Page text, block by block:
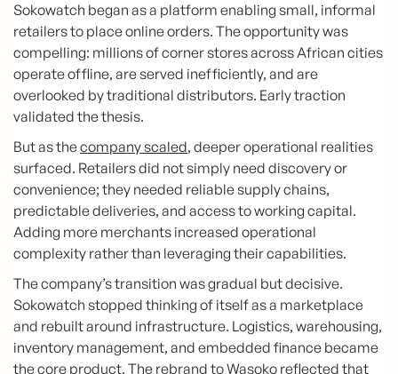
Sokowatch began as a platform enabling small, informal
retailers to place online orders. The opportunity was
compelling: millions of corner stores across African cities
operate offline, are served inefficiently, and are
overlooked by traditional distributors. Early traction
validated the thesis.
But as thecompany scaled, deeper operational realities
surfaced. Retailers did not simply need discovery or
convenience; they needed reliable supply chains,
predictable deliveries, and access to working capital.
Adding more merchants increased operational
complexity rather than leveraging their capabilities.
The company’s transition was gradual but decisive.
Sokowatch stopped thinking of itself as a marketplace
and rebuilt around infrastructure. Logistics, warehousing,
inventory management, and embedded finance became
the core product. The rebrand to Wasoko reflected that